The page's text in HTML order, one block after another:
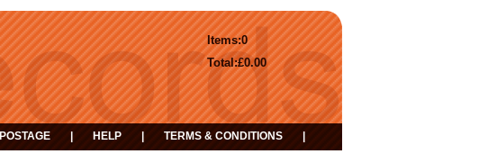
0
Items:
£0.00
Total:
POSTAGE HELP TERMS & CONDITIONS